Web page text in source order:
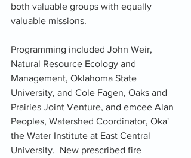
both valuable groups with equally
valuable missions.
Programming included John Weir,
Natural Resource Ecology and
Management, Oklahoma State
University, and Cole Fagen, Oaks and
Prairies Joint Venture, and emcee Alan
Peoples, Watershed Coordinator, Oka'
the Water Institute at East Central
University.  New prescribed fire